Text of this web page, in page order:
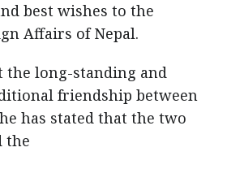
best wishes to the
Affairs of Nepal.
the long-standing and
friendship between
has stated that the two
the